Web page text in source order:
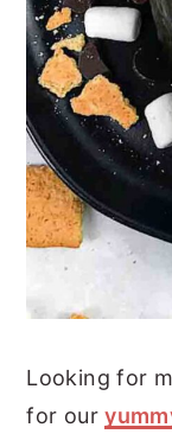
Looking for
for our